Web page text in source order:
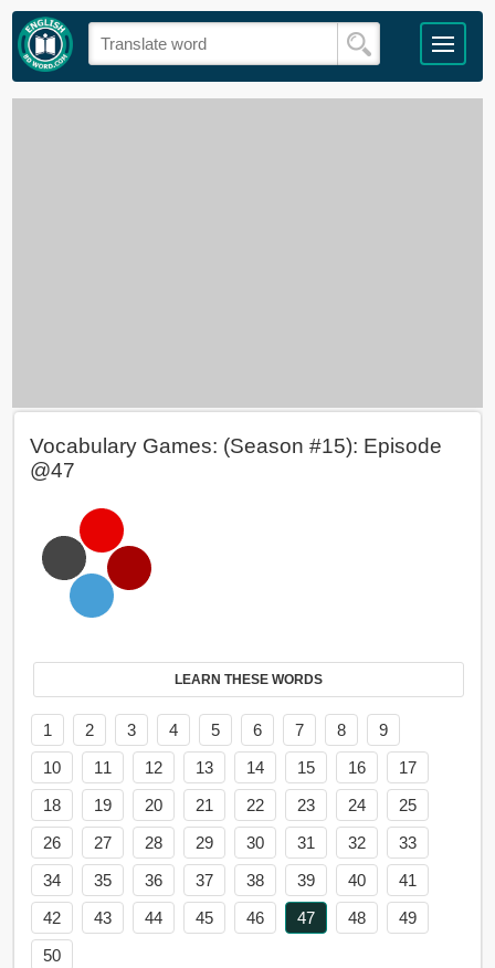
Vocabulary Games: (Season #15): Episode
@47
LEARN THESE WORDS
1 2 3 4 5 6 7 8
9
10
11 12 13 14 15 16
17
18
19 20 21 22 23 24
25
26
27 28 29 30 31 32
33
34
35 36 37 38 39 40
41
42
43 44 45 46 47 48
49
50